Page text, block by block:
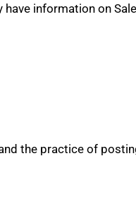
information on
the practice of